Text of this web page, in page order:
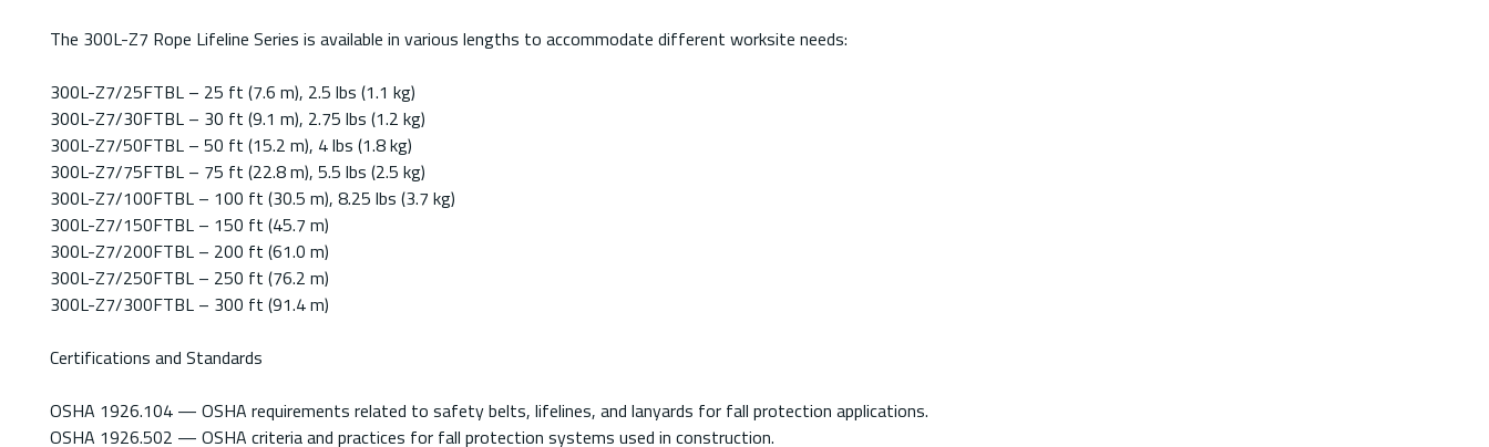
The 300L-Z7 Rope Lifeline Series is available in various lengths to accommodate different worksite needs:
300L-Z7/25FTBL – 25 ft (7.6 m), 2.5 lbs (1.1 kg)
300L-Z7/30FTBL – 30 ft (9.1 m), 2.75 lbs (1.2 kg)
300L-Z7/50FTBL – 50 ft (15.2 m), 4 lbs (1.8 kg)
300L-Z7/75FTBL – 75 ft (22.8 m), 5.5 lbs (2.5 kg)
300L-Z7/100FTBL – 100 ft (30.5 m), 8.25 lbs (3.7 kg)
300L-Z7/150FTBL – 150 ft (45.7 m)
300L-Z7/200FTBL – 200 ft (61.0 m)
300L-Z7/250FTBL – 250 ft (76.2 m)
300L-Z7/300FTBL – 300 ft (91.4 m)
Certifications and Standards
OSHA 1926.104 — OSHA requirements related to safety belts, lifelines, and lanyards for fall protection applications.
OSHA 1926.502 — OSHA criteria and practices for fall protection systems used in construction.